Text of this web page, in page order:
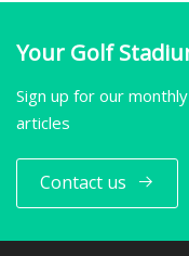
Your Golf
Sign up for our
articles
Contact us